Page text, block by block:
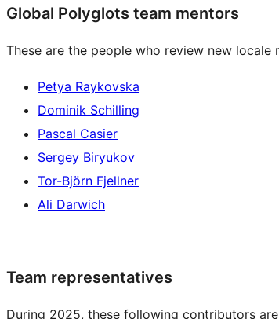
Global Polyglots team mentors
These are the people who review new
Petya Raykovska
Dominik Schilling
Pascal Casier
Sergey Biryukov
Tor-Björn Fjellner
Ali Darwich
Team representatives
During 2025, these following contributors